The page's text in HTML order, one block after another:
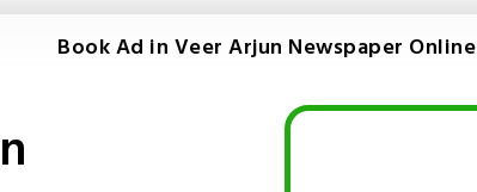
Book Ad in Veer Arjun Newspaper Online